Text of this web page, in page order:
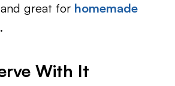
great for homemade
.
With It